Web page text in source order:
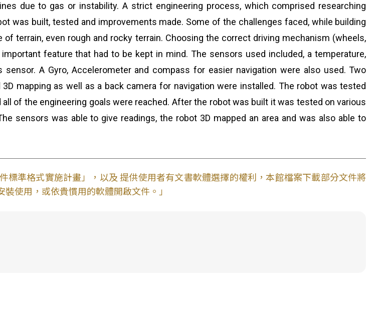
due to gas or instability. A strict engineering process, which comprised researching
was built, tested and improvements made. Some of the challenges faced, while building
terrain, even rough and rocky terrain. Choosing the correct driving mechanism (wheels,
feature that had to be kept in mind. The sensors used included, a temperature,
A Gyro, Accelerometer and compass for easier navigation were also used. Two
mapping as well as a back camera for navigation were installed. The robot was tested
of the engineering goals were reached. After the robot was built it was tested on various
sensors was able to give readings, the robot 3D mapped an area and was also able to
標準格式實施計畫」，以及 提供使用者有文書軟體選擇的權利，本館檔案下載部分文件將
使用，或依貴慣用的軟體開啟文件。」